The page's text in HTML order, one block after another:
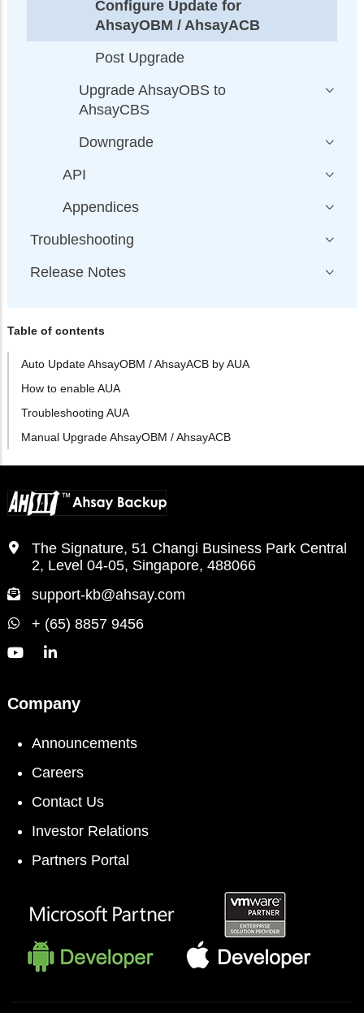
Configure Update for
AhsayOBM / AhsayACB
Post Upgrade
Upgrade AhsayOBS to
AhsayCBS
Downgrade
API
Appendices
Troubleshooting
Release Notes
Table of contents
Auto Update AhsayOBM / AhsayACB by AUA
How to enable AUA
Troubleshooting AUA
Manual Upgrade AhsayOBM / AhsayACB
The Signature, 51 Changi Business Park Central
2, Level 04-05, Singapore, 488066
support-kb@ahsay.com
+ (65) 8857 9456
Company
Announcements
Careers
Contact Us
Investor Relations
Partners Portal